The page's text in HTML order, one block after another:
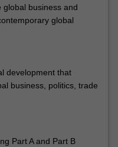
business and
global
development that
business, politics, trade
Part A and Part B